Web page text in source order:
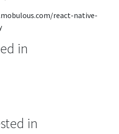
react-native-
in
in